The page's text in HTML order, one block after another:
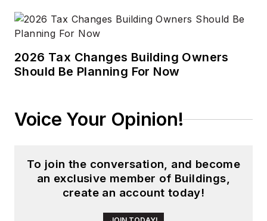
Institute of
been awarded four
US patents. He is a
Engineering Society
(IESNA), and chairs
the IESNA LM-80
Working Group that
2026 Tax Changes Building Owners
Should Be Planning For Now
Voice Your Opinion!
To join the conversation, and become
an exclusive member of Buildings,
create an account today!